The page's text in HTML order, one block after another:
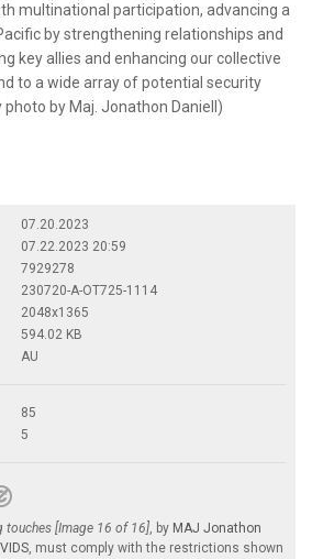
multinational participation, advancing a
by strengthening relationships and
key allies and enhancing our collective
to a wide array of potential security
photo by Maj. Jonathon Daniell)
07.20.2023
07.22.2023 20:59
7929278
230720-A-OT725-1114
2048x1365
594.02 KB
AU
85
5
touches [Image 16 of 16], by MAJ Jonathon
, must comply with the restrictions shown